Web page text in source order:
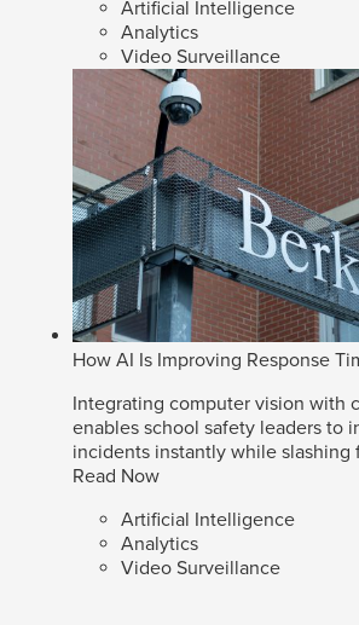
Artificial Intelligence
Analytics
Video Surveillance
How AI Is Improving Response
Integrating computer vision with
enables school safety leaders to
incidents instantly while slashing
Read Now
Artificial Intelligence
Analytics
Video Surveillance